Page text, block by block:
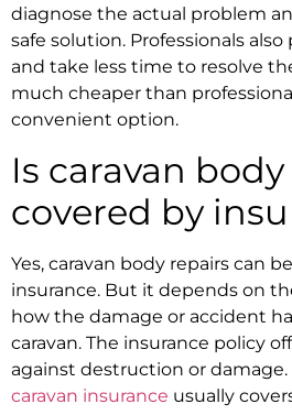
diagnose the actual problem
safe solution. Professionals
and take less time to resolve
much cheaper than
convenient option.
Is caravan
covered by
Yes, caravan body repairs can
insurance. But it depends on
how the damage or accident
caravan. The insurance policy
against destruction or
caravan insurance usually